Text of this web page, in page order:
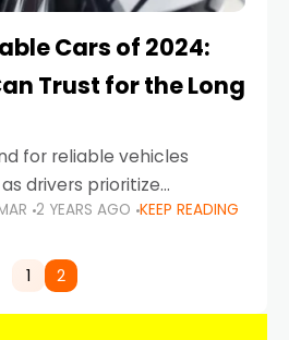
Cars of 2024:
Trust for the Long
for reliable vehicles
drivers prioritize
and low maintenance
taking a
2 YEARS AGO KEEP READING
1 2